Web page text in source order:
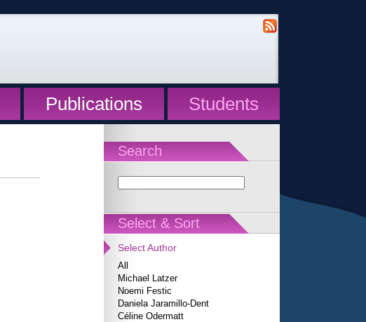
Publications Students
Search
Select & Sort
Select Author
All
Michael Latzer
Noemi Festic
Daniela Jaramillo-Dent
Céline Odermatt